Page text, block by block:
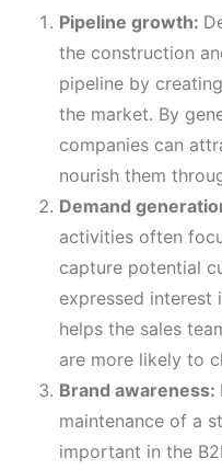
Pipeline growth:
the construction
pipeline by
the market. By
companies can
nourish them
Demand
activities often
capture potential
expressed interest
helps the sales
are more likely to
Brand awareness:
maintenance of a
important in the